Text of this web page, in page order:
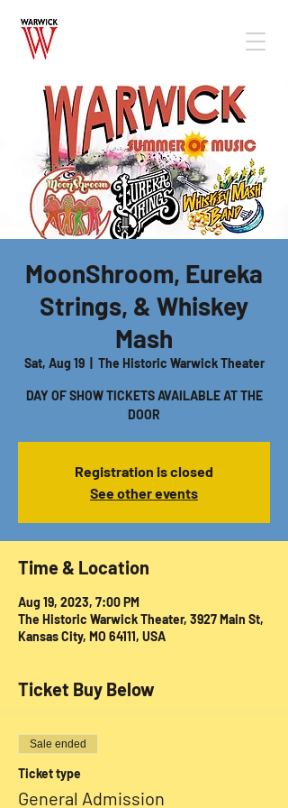
MoonShroom, Eureka
Strings, & Whiskey
Mash
Sat, Aug 19
  |
The Historic Warwick Theater
DAY OF SHOW TICKETS AVAILABLE AT THE
DOOR
Registration is closed
See other events
Time & Location
Aug 19, 2023, 7:00 PM
The Historic Warwick Theater, 3927 Main St,
Kansas City, MO 64111, USA
Ticket Buy Below
Sale ended
Ticket type
General Admission